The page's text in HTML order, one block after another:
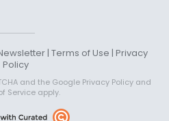
| Terms of Use | Privacy
Policy
and the Google Privacy Policyand
Serviceapply.